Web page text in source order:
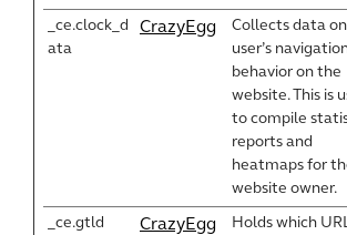
_ce.clock_d
ata
CrazyEgg
Collects data
user’s
behavior on the
website. This is
to compile
reports and
heatmaps for
website owner.
_ce.gtld CrazyEgg
Holds which